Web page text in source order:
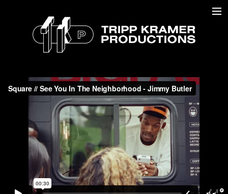
COMMERCIAL //
DOCUMENTARY //
ABOUT